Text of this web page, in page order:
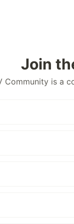
Join
Community is a